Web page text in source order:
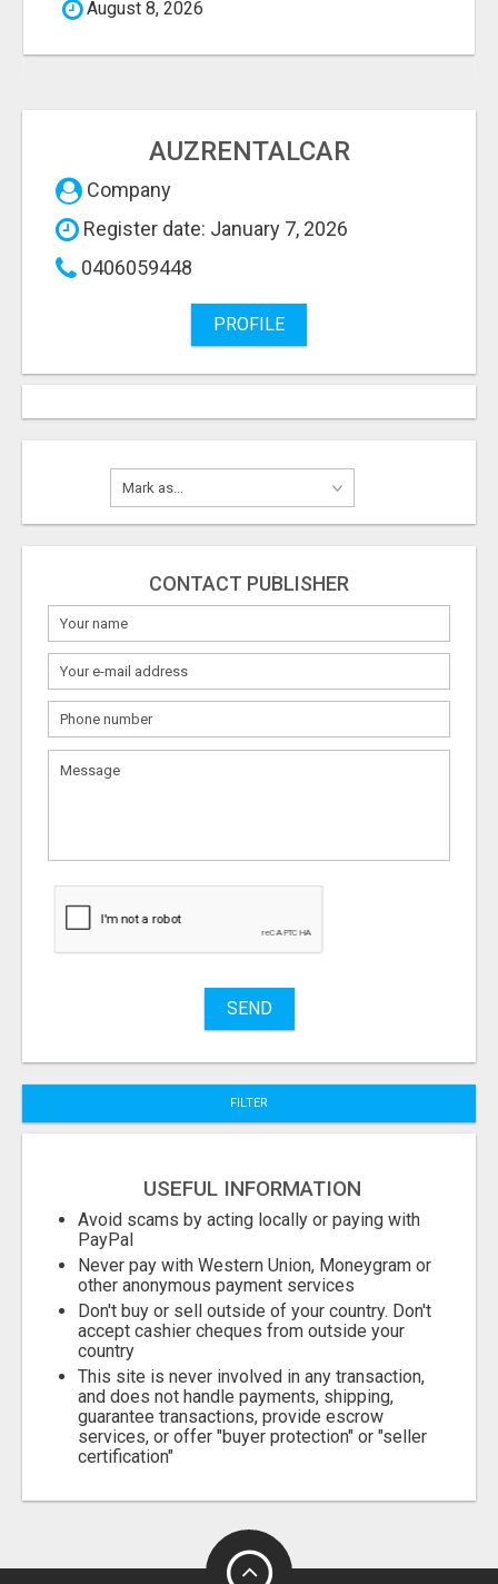
August 8, 2026
AUZRENTALCAR
Company
Register date: January 7, 2026
0406059448
PROFILE
CONTACT PUBLISHER
What
to
to
Stuff
SEND
FILTER
USEFUL INFORMATION
Avoid scams by acting locally or paying with
PayPal
Never pay with Western Union, Moneygram or
other anonymous payment services
Don't buy or sell outside of your country. Don't
accept cashier cheques from outside your
country
This site is never involved in any transaction,
and does not handle payments, shipping,
guarantee transactions, provide escrow
services, or offer "buyer protection" or "seller
certification"